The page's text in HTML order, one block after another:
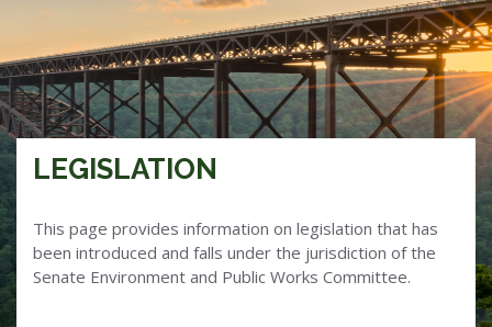
LEGISLATION
This page provides information on legislation that has
been introduced and falls under the jurisdiction of the
Senate Environment and Public Works Committee.